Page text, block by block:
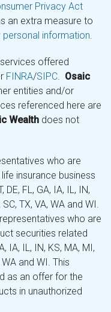
Privacy Act
an extra measure to
personal information.
offered
FINRA/SIPC. Osaic
entities and/or
referenced here are
Wealth does not
who are
insurance business
DE, FL, GA, IA, IL, IN,
SC, TX, VA, WA and WI.
who are
securities related
IA, IL, IN, KS, MA, MI,
WA and WI. This
as an offer for the
in unauthorized